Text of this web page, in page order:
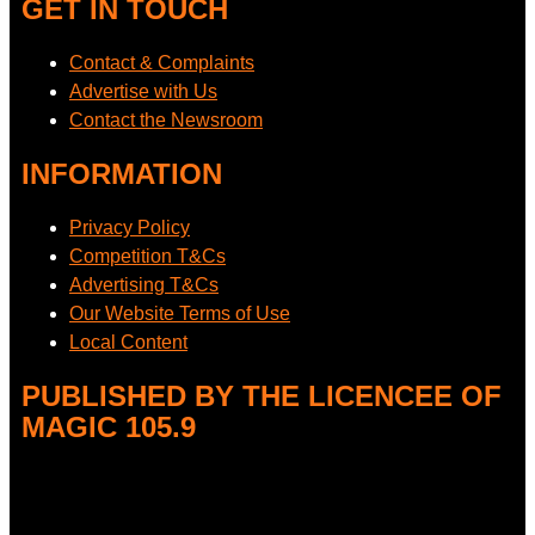
GET IN TOUCH
Contact & Complaints
Advertise with Us
Contact the Newsroom
INFORMATION
Privacy Policy
Competition T&Cs
Advertising T&Cs
Our Website Terms of Use
Local Content
PUBLISHED BY THE LICENCEE OF
MAGIC 105.9